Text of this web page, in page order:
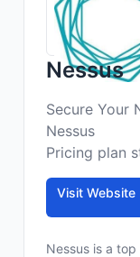
Nessus
Secure Your
Nessus
Pricing plan
Visit Website
Nessus is a